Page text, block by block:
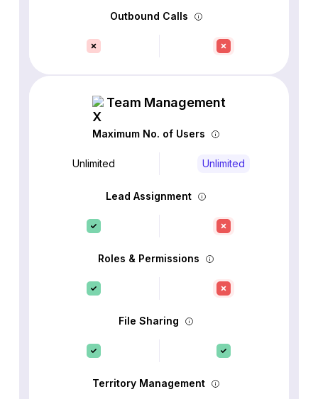
Outbound Calls
Team Management
Maximum No. of Users
Unlimited Unlimited
Lead Assignment
Roles & Permissions
File Sharing
Territory Management